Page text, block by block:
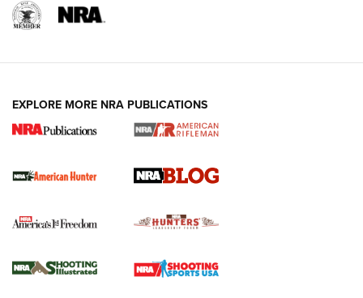
NRA-ILA | Oregon’s Anti-Hunting Initiative
#SundayGunday: Daniel Defense DD PCC 916 | An Official
Official Journal Of The NRA
Agricultural Gambit Accelerates the End Game | An Official
EXPLORE MORE NRA PUBLICATIONS